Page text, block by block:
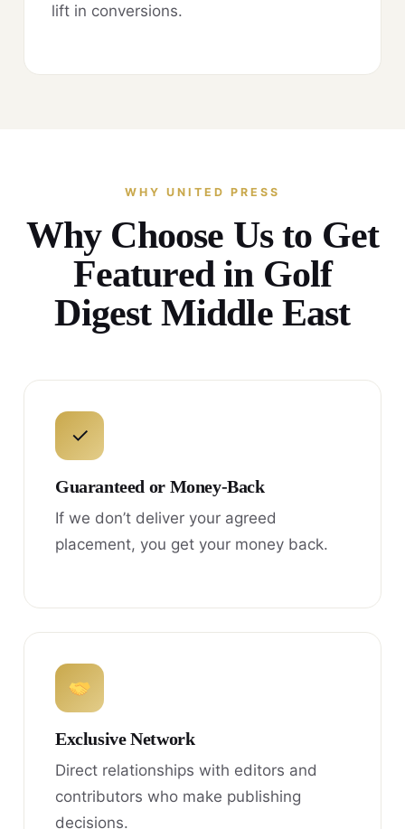
lift in conversions.
WHY UNITED PRESS
Why Choose Us to Get
Featured in Golf
Digest Middle East
✓
Guaranteed or Money-Back
If we don’t deliver your agreed
placement, you get your money back.
Exclusive Network
Direct relationships with editors and
contributors who make publishing
decisions.